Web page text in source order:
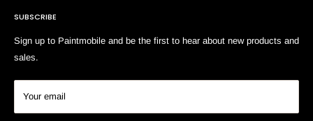
Search
SUBSCRIBE
Sign up to Paintmobile and be the first to hear about new products and
sales.
Your email